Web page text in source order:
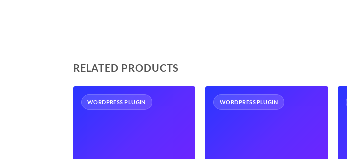
RELATED PRODUCTS
WORDPRESS PLUGIN WORDPRESS PLUGIN